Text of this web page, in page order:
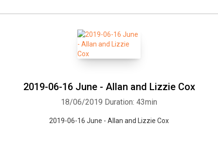
2019-06-16 June - Allan and Lizzie Cox
18/06/2019 Duration: 43min
2019-06-16 June - Allan and Lizzie Cox